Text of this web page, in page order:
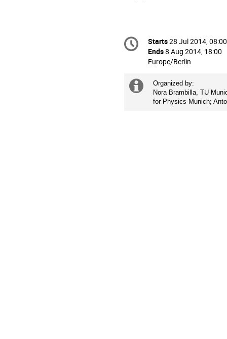
Conference
information
Date/Time
Starts28 Jul 2014, 08:00
Ends8 Aug 2014, 18:00
All
are
Europe/Berlin
Europe/Berlin
Extra
information
Organized by:
Nora Brambilla, TU
for Physics Munich;